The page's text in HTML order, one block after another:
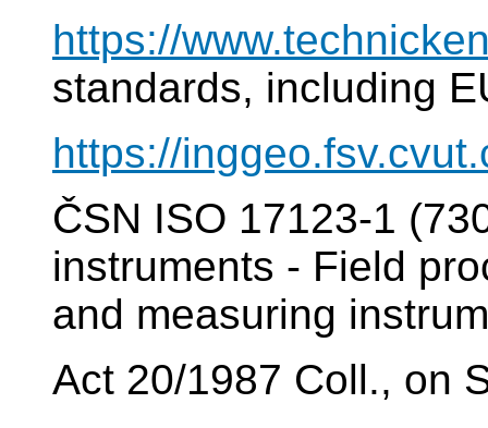
https://
standards, including
https://
ČSN ISO 17123-1
instruments - Field
and measuring
Act 20/1987 Coll., on